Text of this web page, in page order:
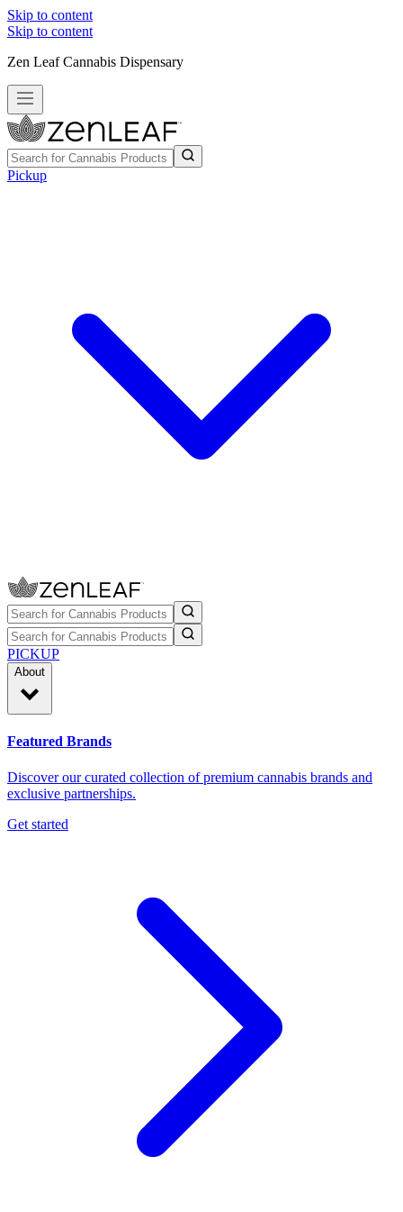
Skip to content
Skip to content
Zen Leaf Cannabis Dispensary
Pickup
PICKUP
About
Featured Brands
Discover our curated collection of premium cannabis brands and
exclusive partnerships.
Get started